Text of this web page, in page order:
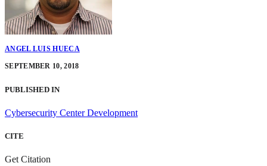
ANGEL LUIS HUECA
SEPTEMBER 10, 2018
PUBLISHED IN
Cybersecurity Center Development
CITE
Get Citation